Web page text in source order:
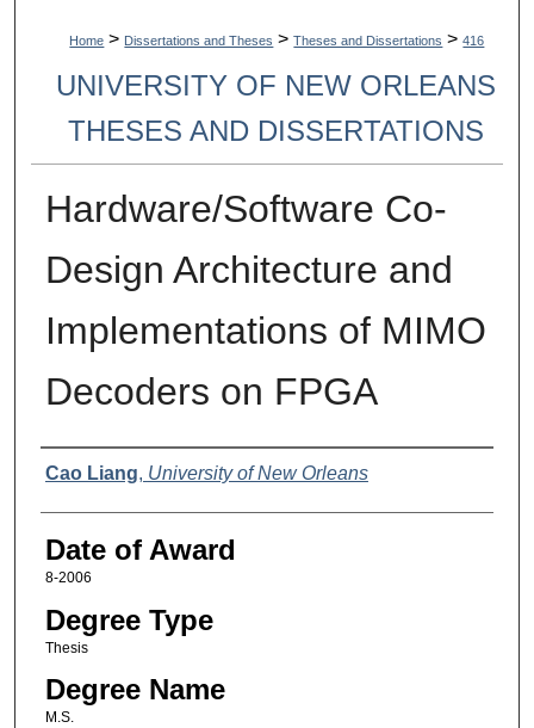
Home > Dissertations and Theses > Theses and Dissertations > 416
UNIVERSITY OF NEW ORLEANS
THESES AND DISSERTATIONS
Hardware/Software Co-
Design Architecture and
Implementations of MIMO
Decoders on FPGA
Author
Cao Liang, University of New Orleans
Date of Award
8-2006
Degree Type
Thesis
Degree Name
M.S.